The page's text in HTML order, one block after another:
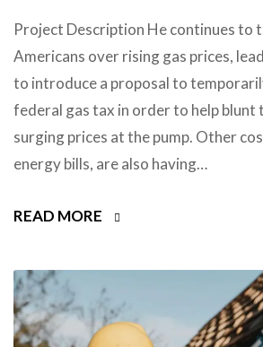
Project Description He continues to
Americans over rising gas prices,
to introduce a proposal to
federal gas tax in order to help blunt
surging prices at the pump. Other
energy bills, are also having…
READ MORE